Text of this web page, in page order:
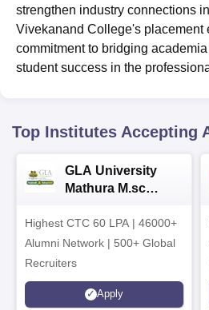
strengthen industry connections
Vivekanand College's placement
commitment to bridging
student success in the
Top Institutes Accepting
GLA University
Mathura M.sc
Highest CTC 60 LPA | 46000+
Alumni Network | 500+ Global
Recruiters
Apply